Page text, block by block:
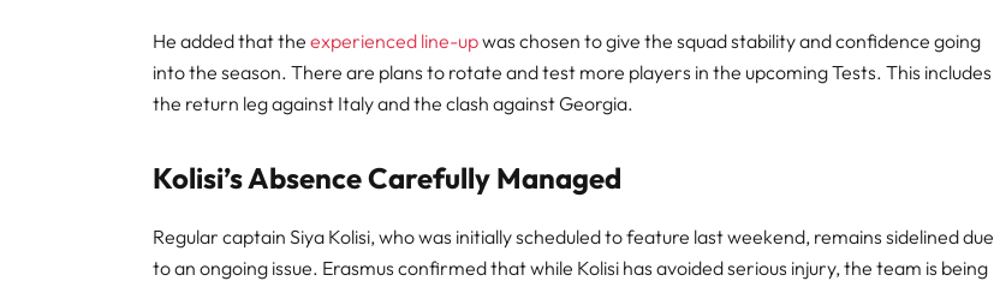
He added that theexperienced line-upwas chosen to give the squad stability and confidence going
into the season. There are plans to rotate and test more players in the upcoming Tests. This includes
the return leg against Italy and the clash against Georgia.
Kolisi’s Absence Carefully Managed
Regular captain Siya Kolisi, who was initially scheduled to feature last weekend, remains sidelined due
to an ongoing issue. Erasmus confirmed that while Kolisi has avoided serious injury, the team is being